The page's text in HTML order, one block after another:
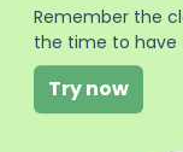
Remember the
the time to have
Try now